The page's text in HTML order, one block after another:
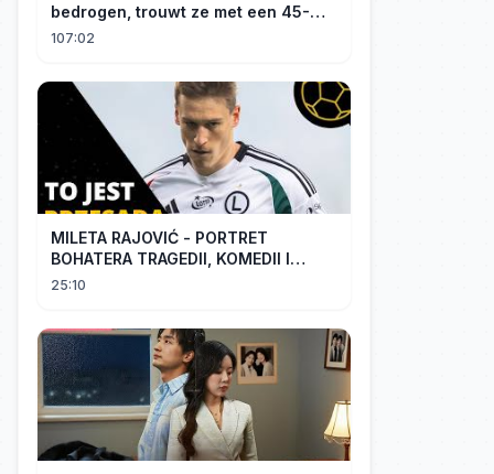
bedrogen, trouwt ze met een 45-
jarige, gehandicapte CEO. Verslaafd
107:02
MILETA RAJOVIĆ - PORTRET
BOHATERA TRAGEDII, KOMEDII I
DRAMATU
25:10